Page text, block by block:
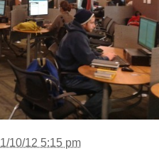
1/10/12 5:15 pm